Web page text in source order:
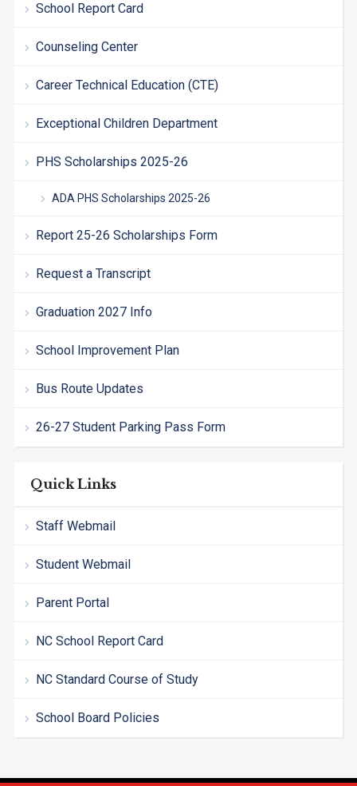
School Report Card
Counseling Center
Career Technical Education (CTE)
Exceptional Children Department
PHS Scholarships 2025-26
ADA PHS Scholarships 2025-26
Report 25-26 Scholarships Form
Request a Transcript
Graduation 2027 Info
School Improvement Plan
Bus Route Updates
26-27 Student Parking Pass Form
Quick Links
Staff Webmail
Student Webmail
Parent Portal
NC School Report Card
NC Standard Course of Study
School Board Policies